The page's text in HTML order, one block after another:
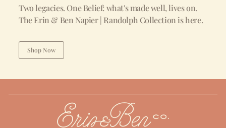
Two legacies. One Belief: what's made well, lives on.
The Erin & Ben Napier | Randolph Collection is here.
Shop Now